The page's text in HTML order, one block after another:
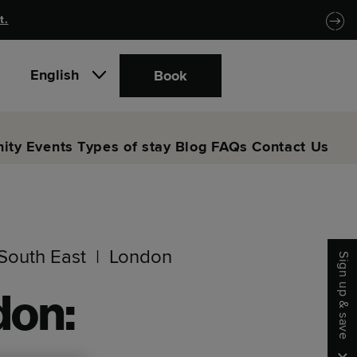
English Book
Events Types of stay Blog FAQs Contact Us
East London Sign up & save